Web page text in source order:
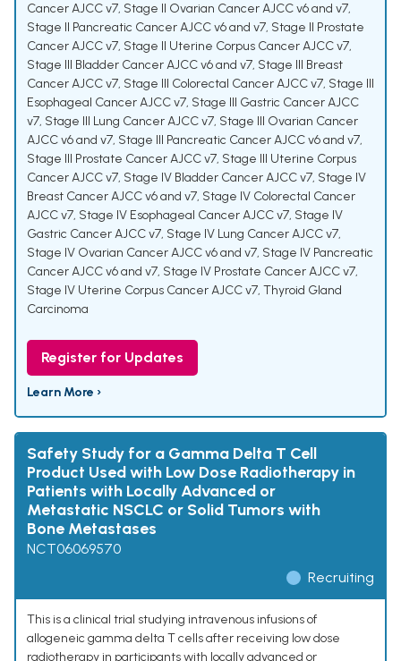
Cancer AJCC v7, Stage II Ovarian Cancer AJCC v6 and v7,
Stage II Pancreatic Cancer AJCC v6 and v7, Stage II Prostate
Cancer AJCC v7, Stage II Uterine Corpus Cancer AJCC v7,
Stage III Bladder Cancer AJCC v6 and v7, Stage III Breast
Cancer AJCC v7, Stage III Colorectal Cancer AJCC v7, Stage III
Esophageal Cancer AJCC v7, Stage III Gastric Cancer AJCC
v7, Stage III Lung Cancer AJCC v7, Stage III Ovarian Cancer
AJCC v6 and v7, Stage III Pancreatic Cancer AJCC v6 and v7,
Stage III Prostate Cancer AJCC v7, Stage III Uterine Corpus
Cancer AJCC v7, Stage IV Bladder Cancer AJCC v7, Stage IV
Breast Cancer AJCC v6 and v7, Stage IV Colorectal Cancer
AJCC v7, Stage IV Esophageal Cancer AJCC v7, Stage IV
Gastric Cancer AJCC v7, Stage IV Lung Cancer AJCC v7,
Stage IV Ovarian Cancer AJCC v6 and v7, Stage IV Pancreatic
Cancer AJCC v6 and v7, Stage IV Prostate Cancer AJCC v7,
Stage IV Uterine Corpus Cancer AJCC v7, Thyroid Gland
Carcinoma
Register for Updates
Learn More ›
Safety Study for a Gamma Delta T Cell
Product Used with Low Dose Radiotherapy in
Patients with Locally Advanced or
Metastatic NSCLC or Solid Tumors with
Bone Metastases
NCT06069570
Recruiting
This is a clinical trial studying intravenous infusions of
allogeneic gamma delta T cells after receiving low dose
radiotherapy in participants with locally advanced or